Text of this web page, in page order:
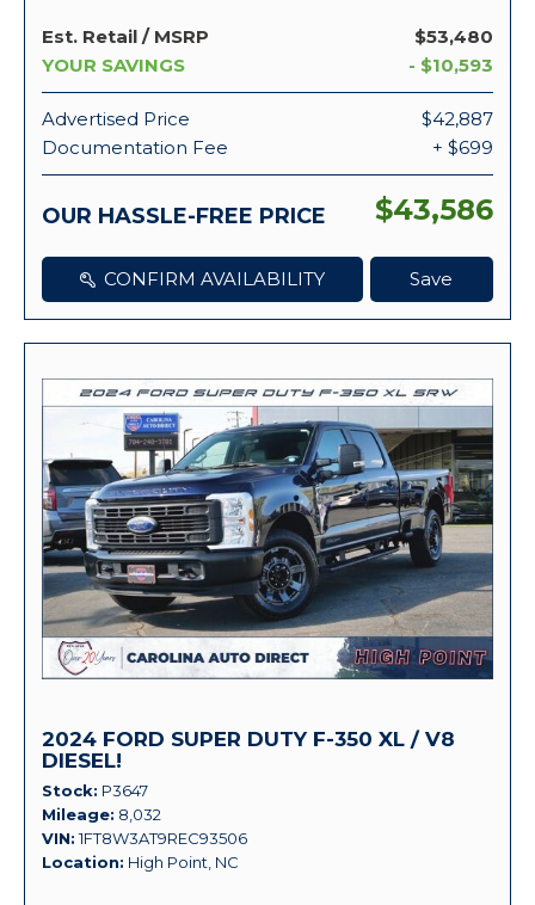
Est. Retail / MSRP
$53,480
YOUR SAVINGS
- $10,593
Advertised Price
$42,887
Documentation Fee
+ $699
OUR HASSLE-FREE PRICE $43,586
CONFIRM AVAILABILITY Save
2024 FORD SUPER DUTY F-350 XL / V8
DIESEL!
Stock P3647
Mileage 8,032
VIN 1FT8W3AT9REC93506
Location High Point, NC